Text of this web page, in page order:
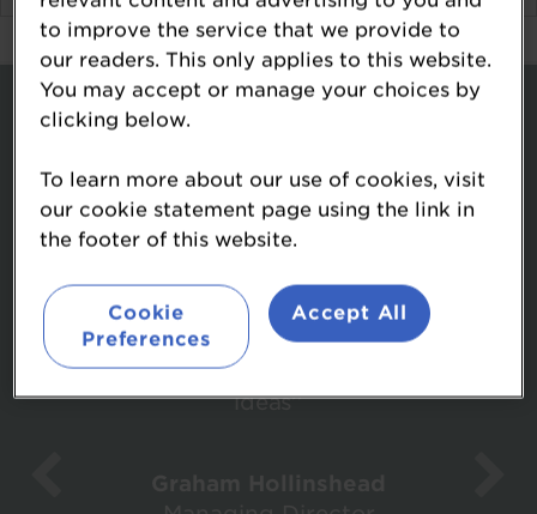
What attendees said...
‘’It was most enjoyable and I came
away with some thought provoking
ideas’’
to improve the service that we provide to
our readers. This only applies to this website.
You may accept or manage your choices by
clicking below.
To learn more about our use of cookies, visit
our cookie statement page using the link in
the footer of this website.
Cookie
Preferences
Accept All